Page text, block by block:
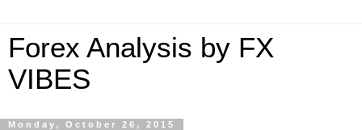
Forex Analysis by FX
VIBES
Monday, October 26, 2015